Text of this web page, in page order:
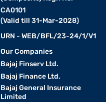
CA0101
(Valid till 31-Mar-2028)
URN - WEB/BFL/23-24/1/V1
Our Companies
Bajaj Finserv Ltd.
Bajaj Finance Ltd.
Bajaj General Insurance
Limited